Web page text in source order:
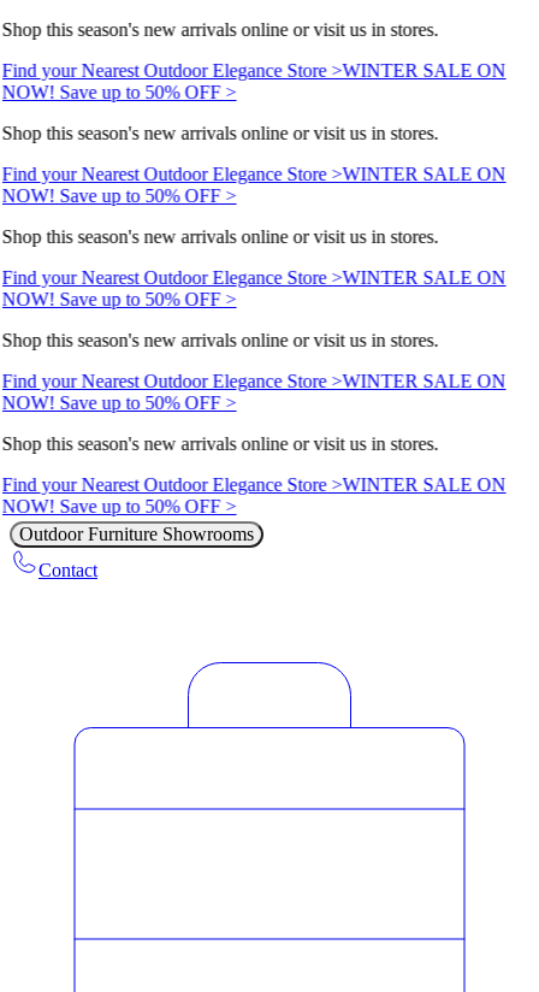
Shop this season's new arrivals online or visit us in stores.
Find your Nearest Outdoor Elegance Store >WINTER SALE ON
NOW! Save up to 50% OFF >
Shop this season's new arrivals online or visit us in stores.
Find your Nearest Outdoor Elegance Store >WINTER SALE ON
NOW! Save up to 50% OFF >
Shop this season's new arrivals online or visit us in stores.
Find your Nearest Outdoor Elegance Store >WINTER SALE ON
NOW! Save up to 50% OFF >
Shop this season's new arrivals online or visit us in stores.
Find your Nearest Outdoor Elegance Store >WINTER SALE ON
NOW! Save up to 50% OFF >
Shop this season's new arrivals online or visit us in stores.
Find your Nearest Outdoor Elegance Store >WINTER SALE ON
NOW! Save up to 50% OFF >
Outdoor Furniture Showrooms
Contact